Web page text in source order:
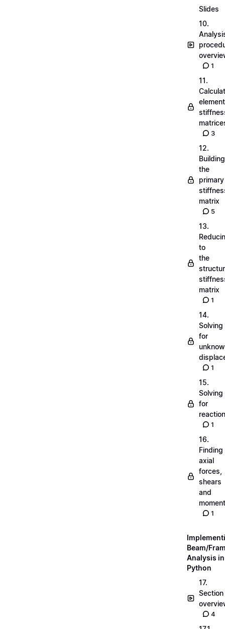
Slides
10.
1
11.
element
3
12.
Building
the
primary
matrix
5
13.
to
the
matrix
1
14.
Solving
for
1
15.
Solving
for
1
16.
Finding
axial
forces,
shears
and
1
Beam/
Analysis in
Python
17.
Section
4